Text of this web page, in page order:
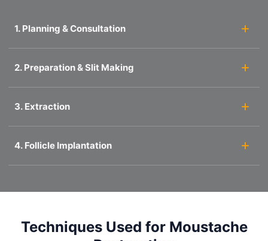
1. Planning & Consultation
2. Preparation & Slit Making
3. Extraction
4. Follicle Implantation
Techniques Used for Moustache